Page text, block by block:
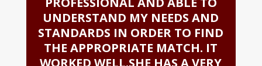
UNDERSTAND MY NEEDS AND
STANDARDS IN ORDER TO FIND
THE APPROPRIATE MATCH. IT
WORKED WELL.SHE HAS A VERY